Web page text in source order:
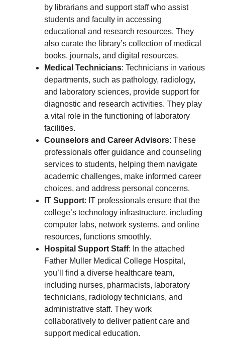
by librarians and support staff who assist
students and faculty in accessing
educational and research resources. They
also curate the library’s collection of medical
books, journals, and digital resources.
Medical Technicians: Technicians in various
departments, such as pathology, radiology,
and laboratory sciences, provide support for
diagnostic and research activities. They play
a vital role in the functioning of laboratory
facilities.
Counselors and Career Advisors: These
professionals offer guidance and counseling
services to students, helping them navigate
academic challenges, make informed career
choices, and address personal concerns.
IT Support: IT professionals ensure that the
college’s technology infrastructure, including
computer labs, network systems, and online
resources, functions smoothly.
Hospital Support Staff: In the attached
Father Muller Medical College Hospital,
you’ll find a diverse healthcare team,
including nurses, pharmacists, laboratory
technicians, radiology technicians, and
administrative staff. They work
collaboratively to deliver patient care and
support medical education.